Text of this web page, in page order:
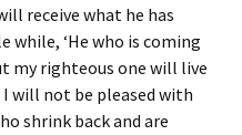
receive what he has
while, ‘He who is coming
my righteous one will live
will not be pleased with
shrink back and are